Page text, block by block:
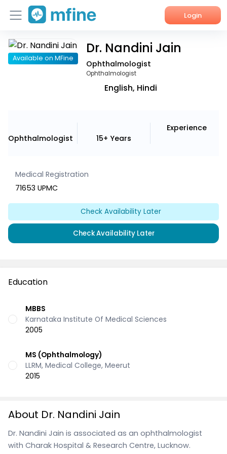
Login
Home
Available on MFine
Dr. Nandini Jain
Ophthalmologist
Ophthalmologist
English, Hindi
Ophthalmologist 15+ Years
Experience
Medical Registration
71653 UPMC
Check Availability Later
Check Availability Later
Education
MBBS
Karnataka Institute Of Medical Sciences
2005
MS (Ophthalmology)
LLRM, Medical College, Meerut
2015
About Dr. Nandini Jain
Dr. Nandini Jain is associated as an ophthalmologist
with Charak Hospital & Research Centre, Lucknow.